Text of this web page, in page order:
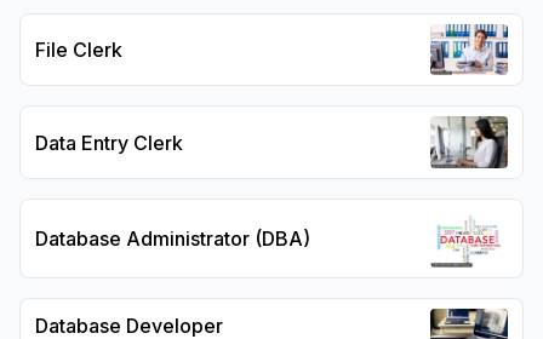
File Clerk
Data Entry Clerk
Database Administrator (DBA)
Database Developer